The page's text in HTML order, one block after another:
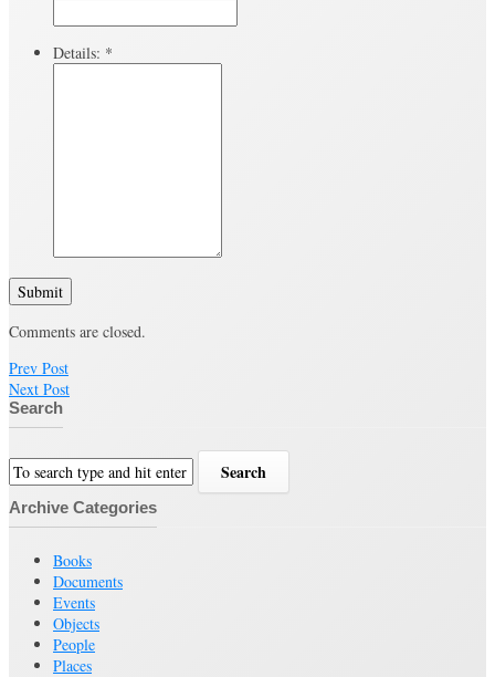
Details: *
Submit
Comments are closed.
Prev Post
Next Post
Search
Archive Categories
Books
Documents
Events
Objects
People
Places